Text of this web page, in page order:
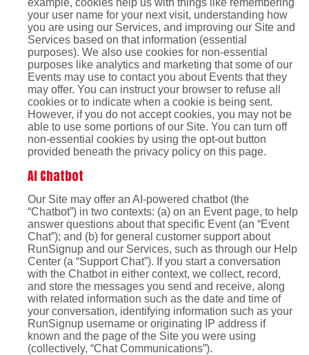
your user name for your next visit, understanding how
you are using our Services, and improving our Site and
Services based on that information (essential
purposes). We also use cookies for non-essential
purposes like analytics and marketing that some of our
Events may use to contact you about Events that they
may offer. You can instruct your browser to refuse all
cookies or to indicate when a cookie is being sent.
However, if you do not accept cookies, you may not be
able to use some portions of our Site. You can turn off
non-essential cookies by using the opt-out button
provided beneath the privacy policy on this page.
AI Chatbot
Our Site may offer an AI-powered chatbot (the
“Chatbot”) in two contexts: (a) on an Event page, to help
answer questions about that specific Event (an “Event
Chat”); and (b) for general customer support about
RunSignup and our Services, such as through our Help
Center (a “Support Chat”). If you start a conversation
with the Chatbot in either context, we collect, record,
and store the messages you send and receive, along
with related information such as the date and time of
your conversation, identifying information such as your
RunSignup username or originating IP address if
known and the page of the Site you were using
(collectively, “Chat Communications”).